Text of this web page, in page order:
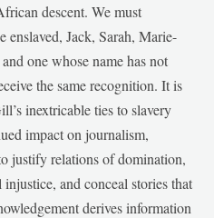
descent. We must
enslaved, Jack, Sarah, Marie-
one whose name has not
the same recognition. It is
inextricable ties to slavery
impact on journalism,
justify relations of domination,
and conceal stories that
derives information